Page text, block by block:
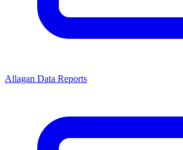
Allagan Data Reports